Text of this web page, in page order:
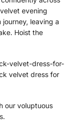
evening
leaving a
Hoist the
velvet-dress-for-
velvet dress for
our voluptuous